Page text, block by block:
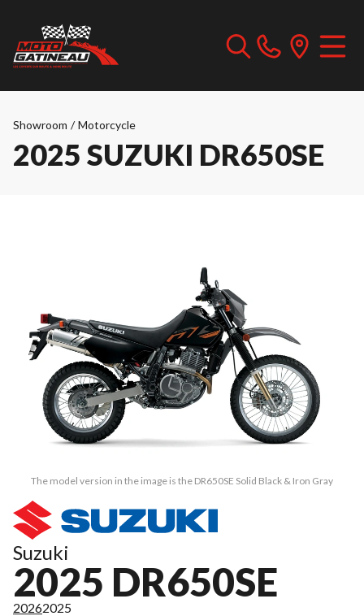
Showroom / Motorcycle
2025 SUZUKI DR650SE
The model version in the image is the DR650SE Solid Black & Iron Gray
Suzuki
2025 DR650SE
20262025